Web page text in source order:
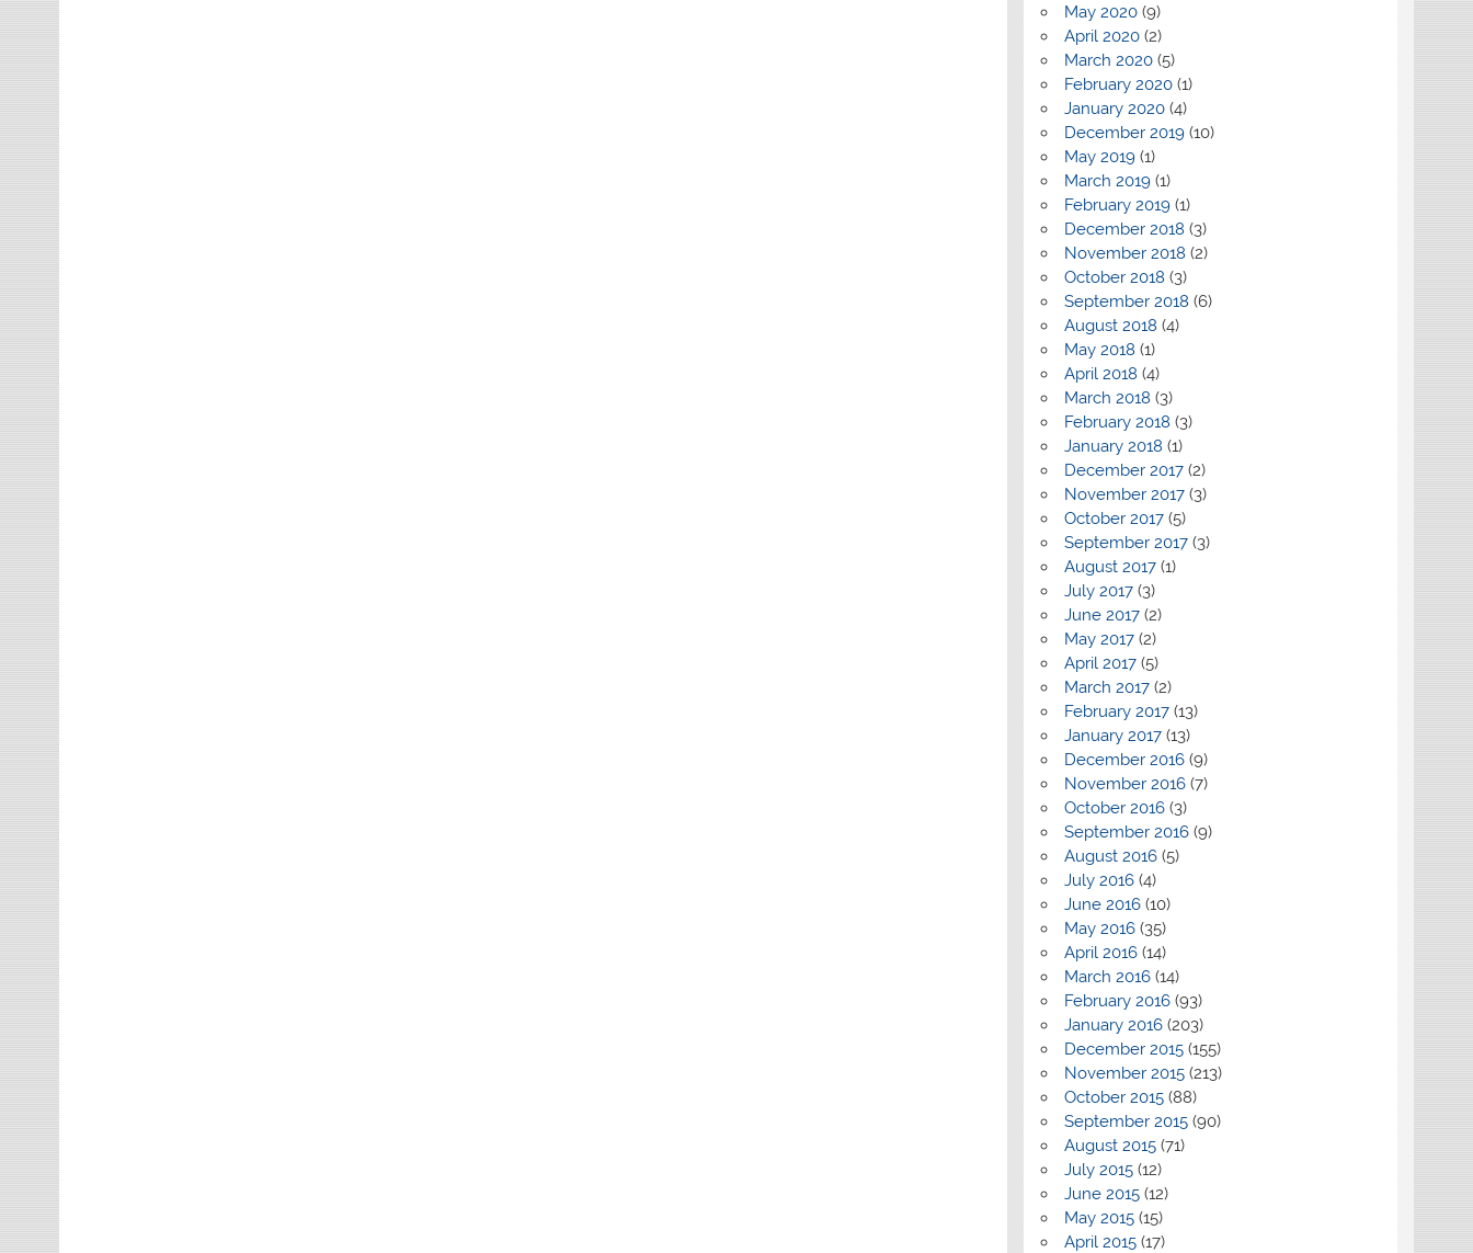
May 2020(9)
April 2020(2)
March 2020(5)
February 2020(1)
January 2020(4)
December 2019(10)
May 2019(1)
March 2019(1)
February 2019(1)
December 2018 (3)
November 2018 (2)
October 2018 (3)
September 2018 (6)
August 2018 (4)
May 2018 (1)
April 2018 (4)
March 2018 (3)
February 2018 (3)
January 2018 (1)
December 2017(2)
November 2017(3)
October 2017(5)
September 2017(3)
August 2017(1)
July 2017(3)
June 2017(2)
May 2017(2)
April 2017(5)
March 2017(2)
February 2017(13)
January 2017(13)
December 2016(9)
November 2016(7)
October 2016(3)
September 2016(9)
August 2016(5)
July 2016(4)
June 2016(10)
May 2016(35)
April 2016(14)
March 2016(14)
February 2016(93)
January 2016(203)
December 2015(155)
November 2015(213)
October 2015(88)
September 2015(90)
August 2015(71)
July 2015(12)
June 2015(12)
May 2015(15)
April 2015(17)